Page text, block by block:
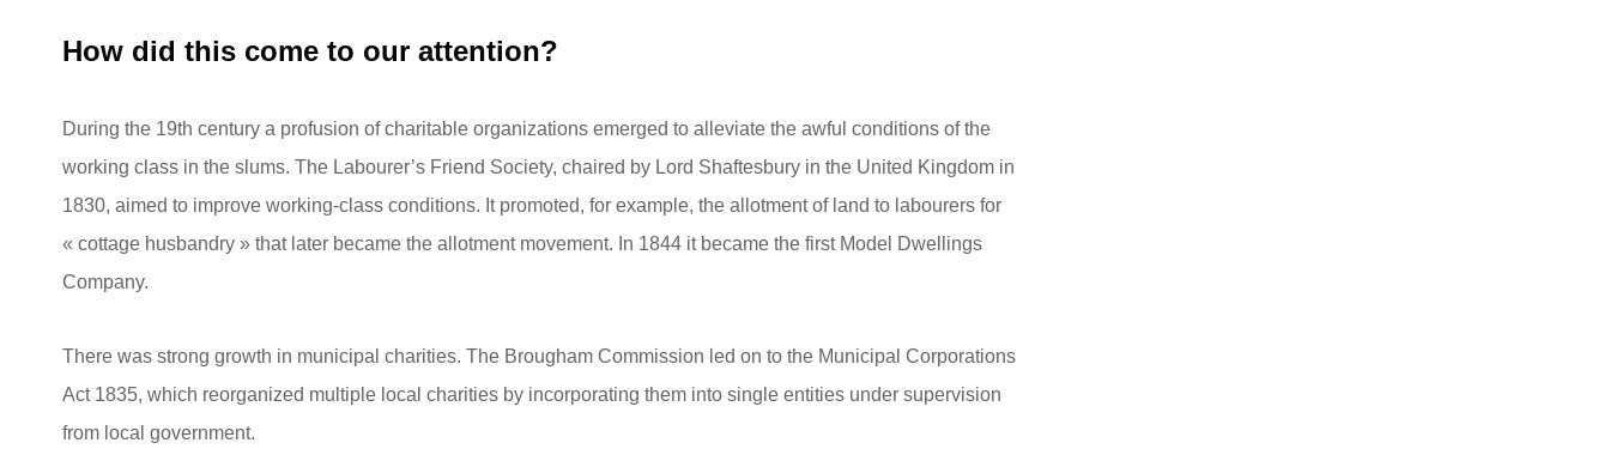
How did this come to our attention?
During the 19th century a profusion of charitable organizations emerged to alleviate the awful conditions of the
working class in the slums. The Labourer’s Friend Society, chaired by Lord Shaftesbury in the United Kingdom in
1830, aimed to improve working-class conditions. It promoted, for example, the allotment of land to labourers for
« cottage husbandry » that later became the allotment movement. In 1844 it became the first Model Dwellings
Company.
There was strong growth in municipal charities. The Brougham Commission led on to the Municipal Corporations
Act 1835, which reorganized multiple local charities by incorporating them into single entities under supervision
from local government.